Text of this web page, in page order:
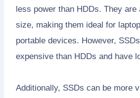
less power than HDDs. They are
size, making them ideal for
portable devices. However,
expensive than HDDs and have
Additionally, SSDs can be more